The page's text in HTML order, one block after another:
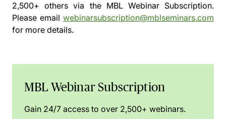
2,500+ others via the MBL Webinar Subscription.
Please email webinarsubscription@mblseminars.com
for more details.
MBL Webinar Subscription
Gain 24/7 access to over 2,500+ webinars.